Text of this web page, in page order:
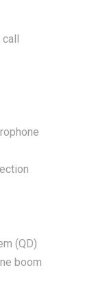
call
(QD)
boom